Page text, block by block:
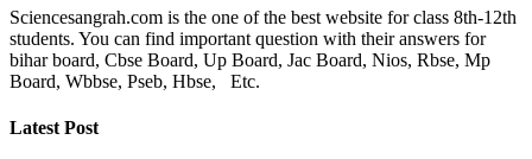
Sciencesangrah.com is the one of the best website for class 8th-12th
students. You can find important question with their answers for
bihar board, Cbse Board, Up Board, Jac Board, Nios, Rbse, Mp
Board, Wbbse, Pseb, Hbse, Etc.
Latest Post